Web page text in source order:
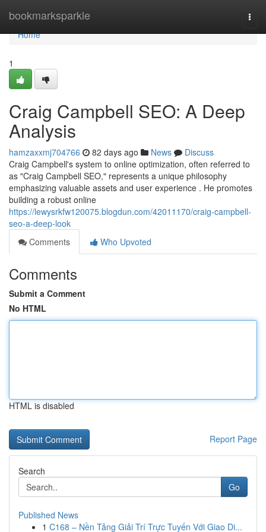
bookmarksparkle
Home
Home
1
Craig Campbell SEO: A Deep
Analysis
hamzaxxmj704766 82 days ago News
Discuss
Craig Campbell's system to online optimization, often referred to
as "Craig Campbell SEO," represents a unique philosophy
emphasizing valuable assets and user experience . He promotes
building a robust online
https://lewysrkfw120075.blogdun.com/42011170/craig-campbell-
seo-a-deep-look
Comments
Who Upvoted
Comments
Submit a Comment
No HTML
HTML is disabled
Report Page
Search
Go
Published News
1 C168 – Nền Tảng Giải Trí Trực Tuyến Với Giao Di...